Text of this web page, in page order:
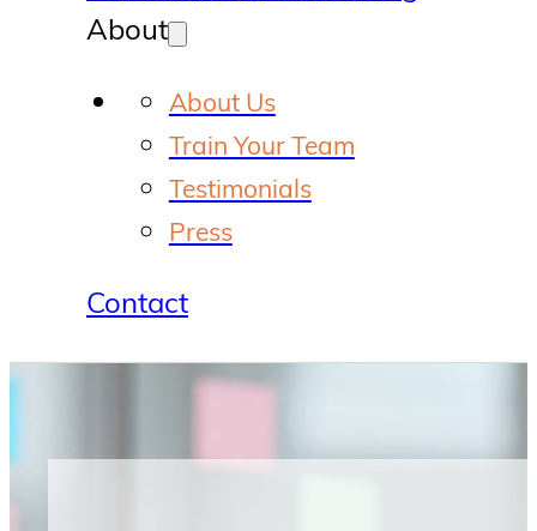
About
About Us
Train Your Team
Testimonials
Press
Contact